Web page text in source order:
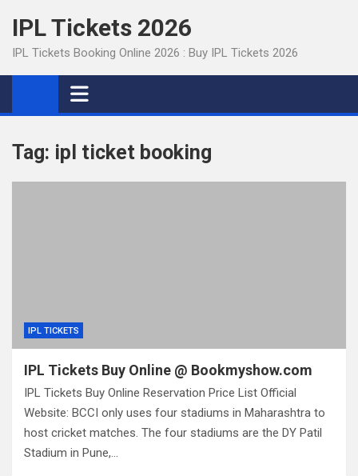
content
IPL Tickets 2026
IPL Tickets Booking Online 2026 : Buy IPL Tickets 2026
Tag: ipl ticket booking
IPL TICKETS
IPL Tickets Buy Online @ Bookmyshow.com
IPL Tickets Buy Online Reservation Price List Official
Website: BCCI only uses four stadiums in Maharashtra to
host cricket matches. The four stadiums are the DY Patil
Stadium in Pune,…